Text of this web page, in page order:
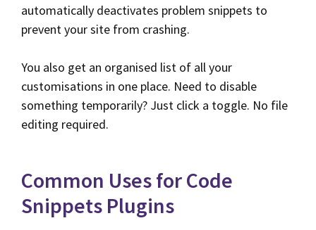
automatically deactivates problem snippets to
prevent your site from crashing.
You also get an organised list of all your
customisations in one place. Need to disable
something temporarily? Just click a toggle. No file
editing required.
Common Uses for Code
Snippets Plugins